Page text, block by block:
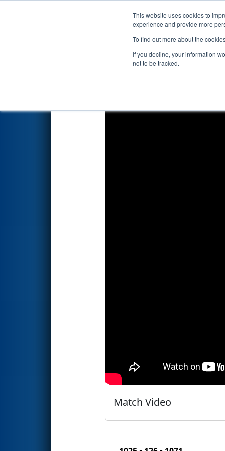
This website uses cookies to
experience and provide more
To find out more about the
If you decline, your information
not to be tracked.
Events 2018
FIRST Championship -
Match Video